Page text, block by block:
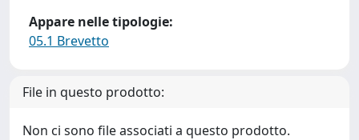
Appare nelle tipologie:
05.1 Brevetto
File in questo prodotto:
Non ci sono file associati a questo prodotto.